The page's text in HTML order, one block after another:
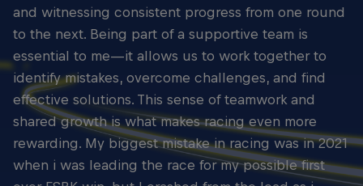
and witnessing consistent progress from one round
to the next. Being part of a supportive team is
essential to me—it allows us to work together to
identify mistakes, overcome challenges, and find
effective solutions. This sense of teamwork and
shared growth is what makes racing even more
rewarding. My biggest mistake in racing was in 2021
when i was leading the race for my possible first